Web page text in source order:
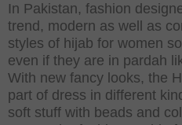
In Pakistan, fashion
trend, modern as well as
styles of hijab for women
even if they are in pardah
With new fancy looks, the
part of dress in different
soft stuff with beads and